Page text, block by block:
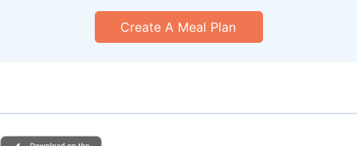
Create A Meal Plan